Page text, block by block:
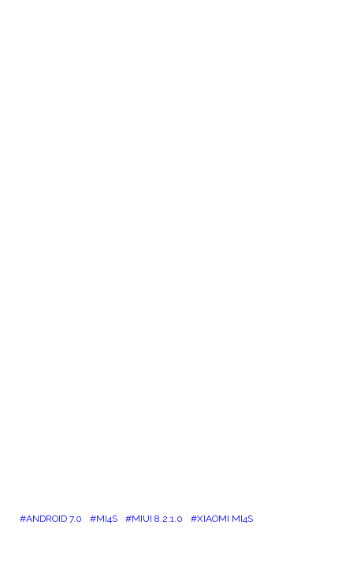
ANDROID 7.0 MI4S MIUI 8.2.1.0 XIAOMI MI4S